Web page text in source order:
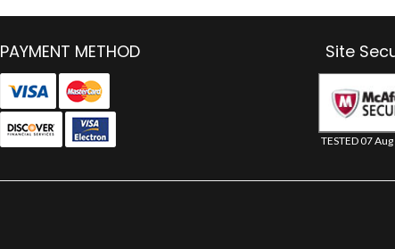
PAYMENT METHOD Site
TESTED 07